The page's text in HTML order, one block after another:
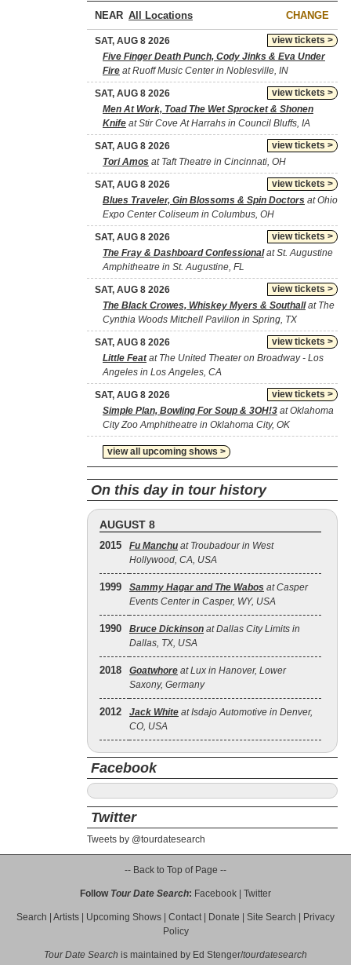
NEAR CHANGE
view tickets >
SAT, AUG 8 2026
Five Finger Death Punch, Cody Jinks & Eva Under
Fire at Ruoff Music Center in Noblesville, IN
view tickets >
SAT, AUG 8 2026
Men At Work, Toad The Wet Sprocket & Shonen
Knife at Stir Cove At Harrahs in Council Bluffs, IA
view tickets >
SAT, AUG 8 2026
Tori Amos at Taft Theatre in Cincinnati, OH
view tickets >
SAT, AUG 8 2026
Blues Traveler, Gin Blossoms & Spin Doctors at Ohio
Expo Center Coliseum in Columbus, OH
view tickets >
SAT, AUG 8 2026
The Fray & Dashboard Confessionalat St. Augustine
Amphitheatre in St. Augustine, FL
view tickets >
SAT, AUG 8 2026
The Black Crowes, Whiskey Myers & Southallat The
Cynthia Woods Mitchell Pavilion in Spring, TX
view tickets >
SAT, AUG 8 2026
Little Featat The United Theater on Broadway - Los
Angeles in Los Angeles, CA
view tickets >
SAT, AUG 8 2026
Simple Plan, Bowling For Soup & 3OH!3 at Oklahoma
City Zoo Amphitheatre in Oklahoma City, OK
view all upcoming shows >
On this day in tour history
AUGUST 8
2015 Fu Manchu at Troubadour in West
Hollywood, CA, USA
1999 Sammy Hagar and The Wabos at Casper
Events Center in Casper, WY, USA
1990 Bruce Dickinson at Dallas City Limits in
Dallas, TX, USA
2018 Goatwhore at Lux in Hanover, Lower
Saxony, Germany
2012 Jack White at Isdajo Automotive in Denver,
CO, USA
Facebook
Twitter
Tweets by @tourdatesearch
-- Back to Top of Page --
Follow Tour Date Search: Facebook Twitter
Search Artists Upcoming Shows Contact| Donate Site Search
Privacy
Policy
Tour Date Search is maintained by Ed Stenger/tourdatesearch